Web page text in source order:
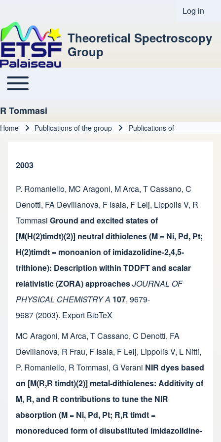
User
Log in
Theoretical Spectroscopy
Group
Main navigation
Toggle main menu
R Tommasi
Home Publications of the group Publications of
2003
P. Romaniello, MC Aragoni, M Arca, T Cassano, C
Denotti, FA Devillanova, F Isaia, F Lelj, Lippolis V, R
Tommasi Ground and excited states of
[M(H(2)timdt)(2)] neutral dithiolenes (M = Ni, Pd, Pt;
H(2)timdt = monoanion of imidazolidine-2,4,5-
trithione): Description within TDDFT and scalar
relativistic (ZORA) approachesJOURNAL OF
PHYSICAL CHEMISTRY A 107, 9679-
9687 (2003). Export BibTeX
MC Aragoni, M Arca, T Cassano, C Denotti, FA
Devillanova, R Frau, F Isaia, F Lelj, Lippolis V, L Nitti,
P. Romaniello, R Tommasi, G Verani NIR dyes based
on [M(R,R timdt)(2)] metal-dithiolenes: Additivity of
M, R, and R contributions to tune the NIR
absorption (M = Ni, Pd, Pt; R,R timdt =
monoreduced form of disubstituted imidazolidine-